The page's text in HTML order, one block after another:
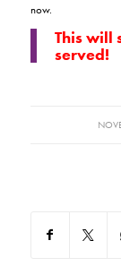
now.
This will
served!